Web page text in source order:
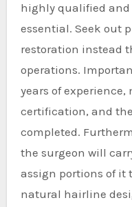
highly qualified and
essential. Seek out
restoration instead
operations.
years of
certification, and
completed.
the surgeon will
assign portions of it
natural hairline